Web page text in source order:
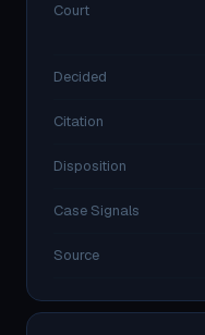
Court
Decided
Citation
Disposition
Case Signals
Source